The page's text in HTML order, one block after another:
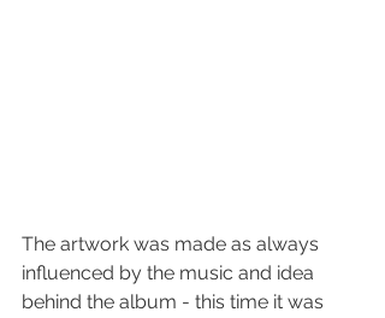
The artwork was made as always
influenced by the music and idea
behind the album - this time it was